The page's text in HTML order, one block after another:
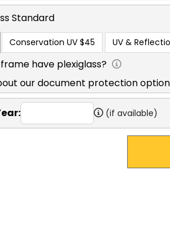
Standard
Conservation UV $45 UV &
have plexiglass?
our document protection
(if available)